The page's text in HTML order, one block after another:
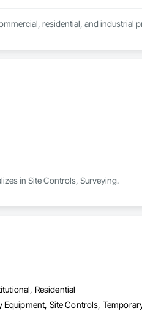
residential, and industrial
in Site Controls, Surveying.
Residential